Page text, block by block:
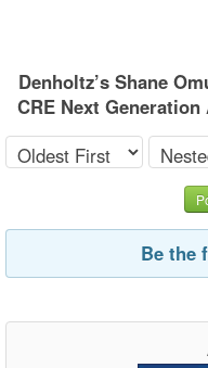
Denholtz’s Shane
CRE Next
Be the